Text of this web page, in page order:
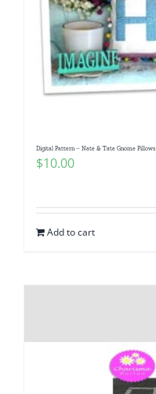
Digital Pattern – Nate & Tate Gnome Pillows
$10.00
Add to cart